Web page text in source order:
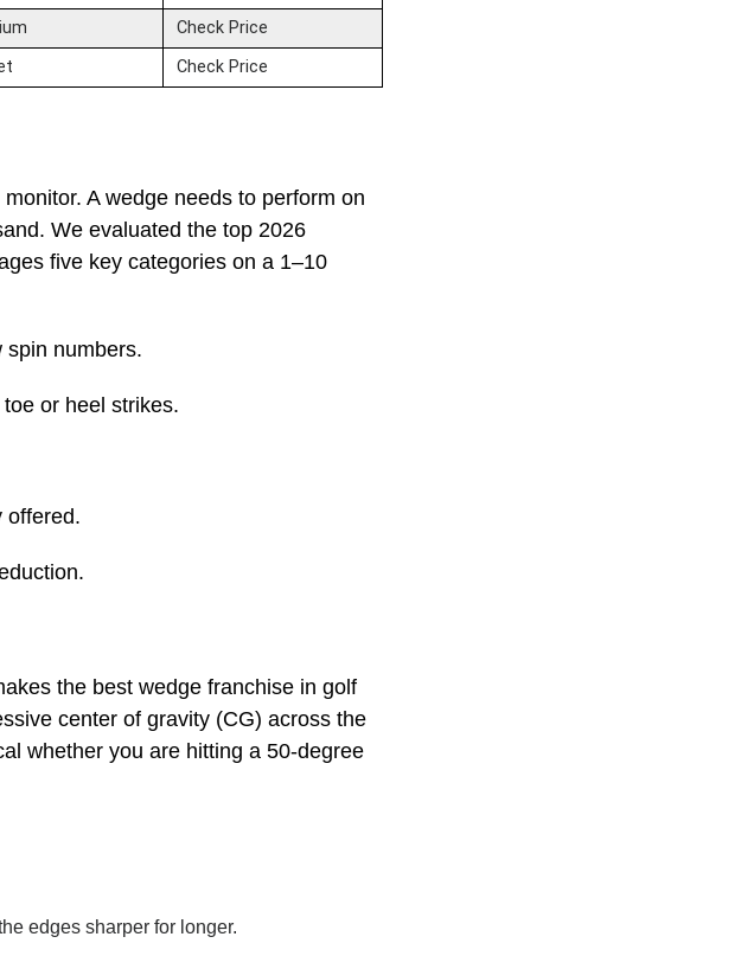
Check Price
Check Price
A wedge needs to perform on
We evaluated the top 2026
five key categories on a 1–10
spin numbers.
or heel strikes.
offered.
the best wedge franchise in golf
center of gravity (CG) across the
whether you are hitting a 50-degree
edges sharper for longer.